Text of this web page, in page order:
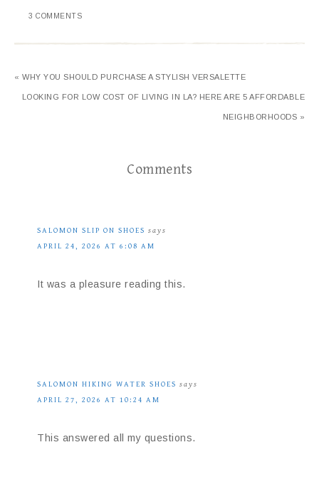
3 COMMENTS
« WHY YOU SHOULD PURCHASE A STYLISH VERSALETTE
LOOKING FOR LOW COST OF LIVING IN LA? HERE ARE 5 AFFORDABLE
NEIGHBORHOODS »
Comments
SALOMON SLIP ON SHOES says
APRIL 24, 2026 AT 6:08 AM
It was a pleasure reading this.
SALOMON HIKING WATER SHOES says
APRIL 27, 2026 AT 10:24 AM
This answered all my questions.